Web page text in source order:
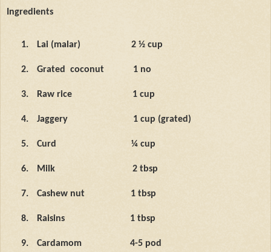
Ingredients
1. Lai (malar) 2 ½ cup
2. Grated coconut 1 no
3. Raw rice 1 cup
4. Jaggery 1 cup (grated)
5. Curd ¼ cup
6. Milk 2 tbsp
7. Cashew nut 1 tbsp
8. Raisins 1 tbsp
9. Cardamom 4-5 pod